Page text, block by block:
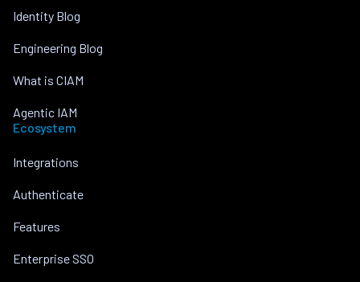
Identity Blog
Engineering Blog
What is CIAM
Agentic IAM
Ecosystem
Integrations
Authenticate
Features
Enterprise SSO